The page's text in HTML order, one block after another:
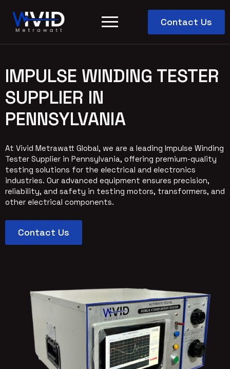
Contact Us
IMPULSE WINDING TESTER
SUPPLIER IN
PENNSYLVANIA
At Vivid Metrawatt Global, we are a leading Impulse Winding
Tester Supplier in Pennsylvania, offering premium-quality
testing solutions for the electrical and electronics
industries. Our advanced equipment ensures precision,
reliability, and safety in testing motors, transformers, and
other electrical components.
Contact Us